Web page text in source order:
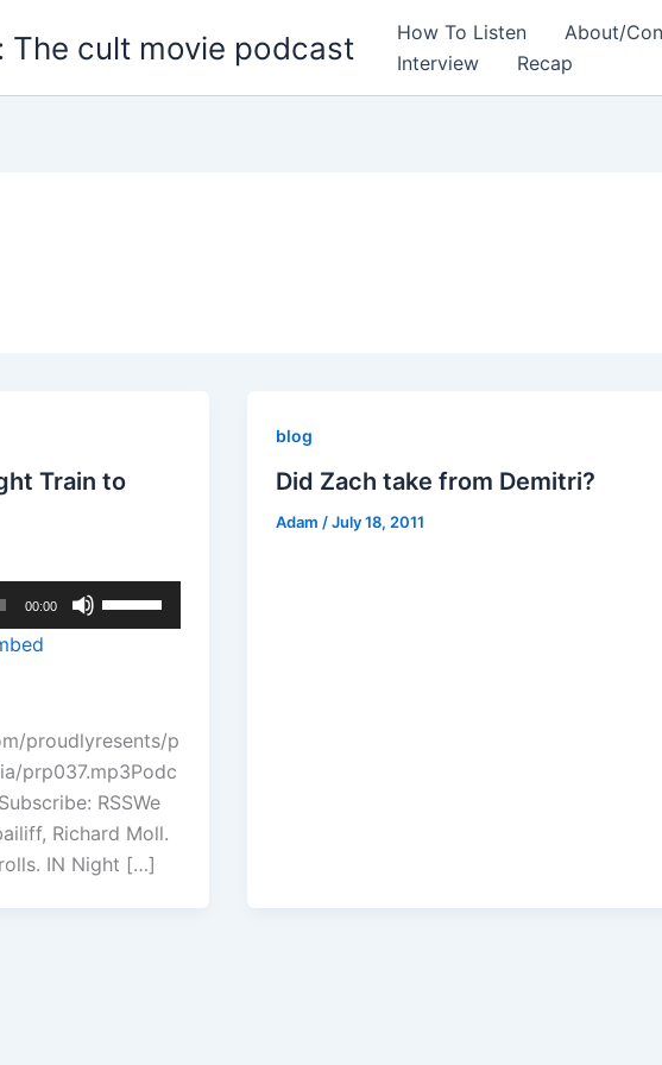
The cult movie podcast How To Listen About/
Interview
Recap
Train to
00:00
Up/Down
increase
or
decrease
volume.
proudlyresents/p
prp037.mp3Podc
RSSWe
Richard Moll.
IN Night […]
blog
Did Zach take from Demitri?
Adam /July 18, 2011